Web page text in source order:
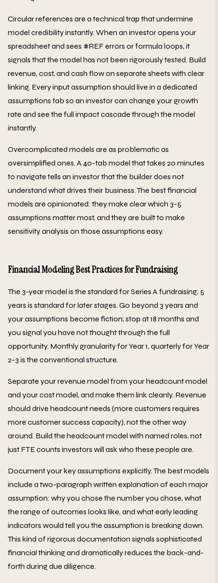
Circular references are a technical trap that undermine
model credibility instantly. When an investor opens your
spreadsheet and sees #REF errors or formula loops, it
signals that the model has not been rigorously tested. Build
revenue, cost, and cash flow on separate sheets with clear
linking. Every input assumption should live in a dedicated
assumptions tab so an investor can change your growth
rate and see the full impact cascade through the model
instantly.
Overcomplicated models are as problematic as
oversimplified ones. A 40-tab model that takes 20 minutes
to navigate tells an investor that the builder does not
understand what drives their business. The best financial
models are opinionated: they make clear which 3-5
assumptions matter most, and they are built to make
sensitivity analysis on those assumptions easy.
Financial Modeling Best Practices for Fundraising
The 3-year model is the standard for Series A fundraising; 5
years is standard for later stages. Go beyond 3 years and
your assumptions become fiction; stop at 18 months and
you signal you have not thought through the full
opportunity. Monthly granularity for Year 1, quarterly for Year
2-3 is the conventional structure.
Separate your revenue model from your headcount model
and your cost model, and make them link cleanly. Revenue
should drive headcount needs (more customers requires
more customer success capacity), not the other way
around. Build the headcount model with named roles, not
just FTE counts investors will ask who these people are.
Document your key assumptions explicitly. The best models
include a two-paragraph written explanation of each major
assumption: why you chose the number you chose, what
the range of outcomes looks like, and what early leading
indicators would tell you the assumption is breaking down.
This kind of rigorous documentation signals sophisticated
financial thinking and dramatically reduces the back-and-
forth during due diligence.